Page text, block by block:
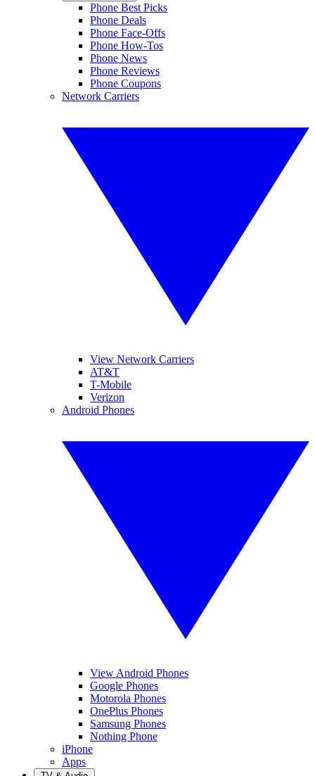
Phone Best Picks
Phone Deals
Phone Face-Offs
Phone How-Tos
Phone News
Phone Reviews
Phone Coupons
Network Carriers
View Network Carriers
AT&T
T-Mobile
Verizon
Android Phones
View Android Phones
Google Phones
Motorola Phones
OnePlus Phones
Samsung Phones
Nothing Phone
iPhone
Apps